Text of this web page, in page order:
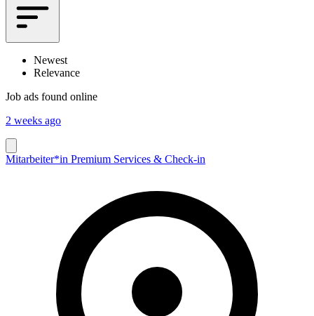
Newest
Relevance
Job ads found online
2 weeks ago
Mitarbeiter*in Premium Services & Check-in